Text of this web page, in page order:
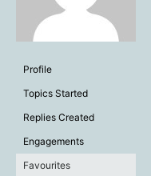
Profile
Topics Started
Replies Created
Engagements
Favourites